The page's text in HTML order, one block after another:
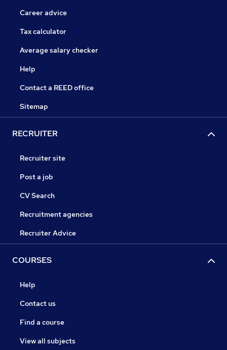
Career advice
Tax calculator
Average salary checker
Help
Contact a REED office
Sitemap
RECRUITER
Recruiter site
Post a job
CV Search
Recruitment agencies
Recruiter Advice
COURSES
Help
Contact us
Find a course
View all subjects